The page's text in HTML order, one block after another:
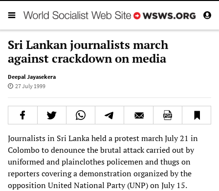
Sri Lankan journalists march
against crackdown on media
Deepal Jayasekera
27 July 1999
Journalists in Sri Lanka held a protest march July 21 in
Colombo to denounce the brutal attack carried out by
uniformed and plainclothes policemen and thugs on
reporters covering a demonstration organized by the
opposition United National Party (UNP) on July 15.